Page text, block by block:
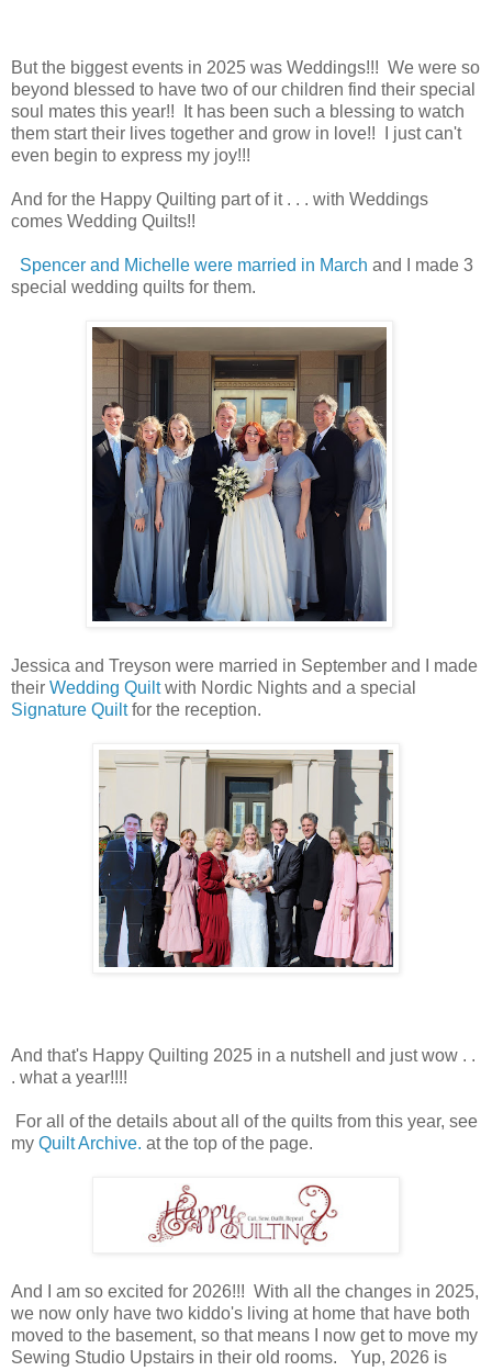
But the biggest events in 2025 was Weddings!!! We were so
beyond blessed to have two of our children find their special
soul mates this year!! It has been such a blessing to watch
them start their lives together and grow in love!! I just can't
even begin to express my joy!!!
And for the Happy Quilting part of it . . . with Weddings
comes Wedding Quilts!!
Spencer and Michelle were married in March and I made 3
special wedding quilts for them.
Jessica and Treyson were married in September and I made
their Wedding Quiltwith Nordic Nights and a special
Signature Quiltfor the reception.
And that's Happy Quilting 2025 in a nutshell and just wow . .
. what a year!!!!
For all of the details about all of the quilts from this year, see
my Quilt Archive. at the top of the page.
And I am so excited for 2026!!! With all the changes in 2025,
we now only have two kiddo's living at home that have both
moved to the basement, so that means I now get to move my
Sewing Studio Upstairs in their old rooms. Yup, 2026 is